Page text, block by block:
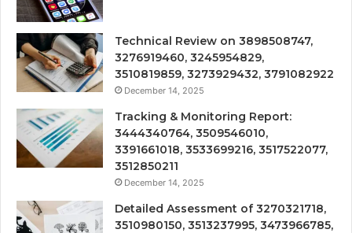
Technical Review on 3898508747,
3276919460, 3245954829,
3510819859, 3273929432, 3791082922
December 14, 2025
Tracking & Monitoring Report:
3444340764, 3509546010,
3391661018, 3533699216, 3517522077,
3512850211
December 14, 2025
Detailed Assessment of 3270321718,
3510980150, 3513237995, 3473966785,